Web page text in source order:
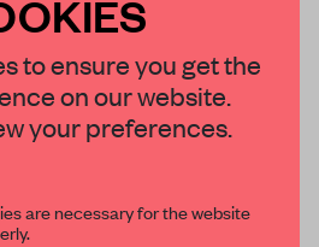
challenging the
shows.
to ensure you get the
on our website.
your preferences.
are necessary for the website